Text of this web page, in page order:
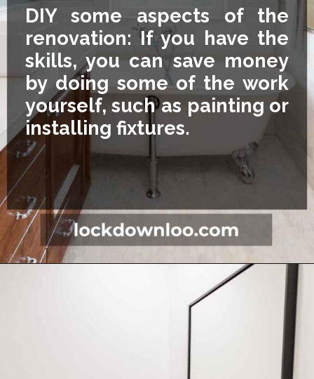
DIY some aspects of the
renovation: If you have the
skills, you can save money
by doing some of the work
yourself, such as painting or
installing fixtures.